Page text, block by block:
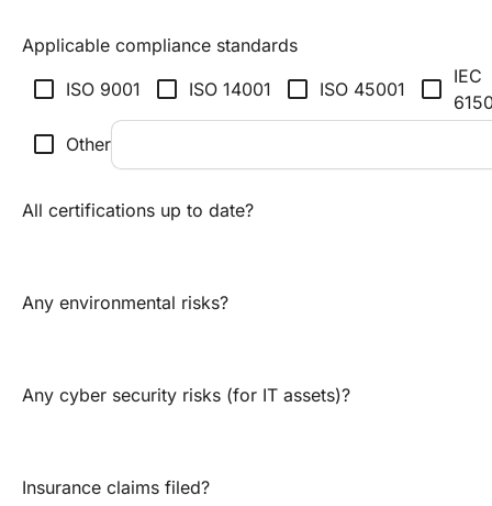
Applicable compliance standards
check_box_outline_blank ISO 9001 check_box_outline_blank ISO 14001 check_box_outline_blank ISO 45001 check_box_outline_blank IEC
check_box_outline_blank Other
All certifications up to date?
Any environmental risks?
Any cyber security risks (for IT assets)?
Insurance claims filed?